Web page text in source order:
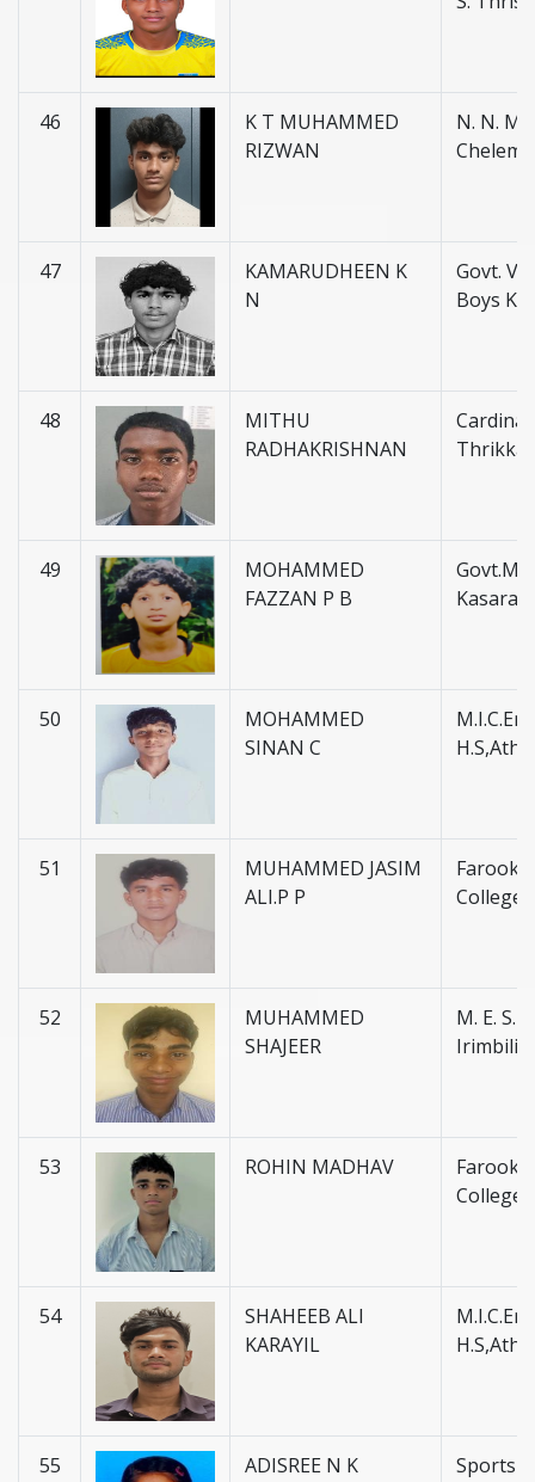
46
K T MUHAMMED
RIZWAN
N. N. M.
47
KAMARUDHEEN K
N
Govt. V.
Boys
48
MITHU
RADHAKRISHNAN
Cardinal
49
MOHAMMED
FAZZAN P B
50
MOHAMMED
SINAN C
51
MUHAMMED JASIM
ALI.P P
Farook
College
52
MUHAMMED
SHAJEER
M. E. S.
53 ROHIN MADHAV
Farook
College
54
SHAHEEB ALI
KARAYIL
55 ADISREE N K
Sports